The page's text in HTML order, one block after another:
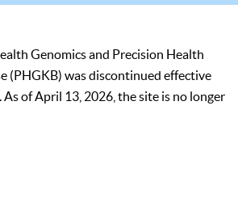
Genomics and Precision Health
(PHGKB) was discontinued effective
As of April 13, 2026, the site is no longer